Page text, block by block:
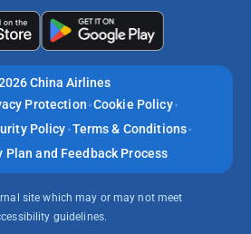
China Airlines
Protection Cookie Policy
Policy Terms & Conditions
and Feedback Process
site which may or may not meet
guidelines.